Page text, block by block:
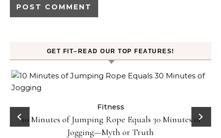
GET FIT–READ OUR TOP FEATURES!
Fitness
10 Minutes of Jumping Rope Equals 30 Minutes of
Jogging—Myth or Truth